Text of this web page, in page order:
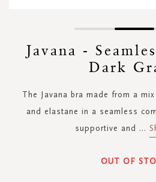
gallery
Javana -
Dark
The Javana bra made from a
and elastane in a seamless
supportive and ...
OUT OF